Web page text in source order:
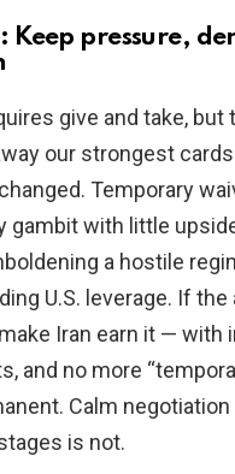
Keep pressure,
give and take, but
our strongest
Temporary
gambit with little
a hostile
U.S. leverage. If
Iran earn it — with
and no more
Calm negotiation
is not.